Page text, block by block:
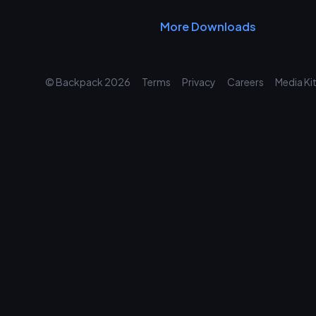
More Downloads
© Backpack 2026 Terms Privacy Careers Media Kit